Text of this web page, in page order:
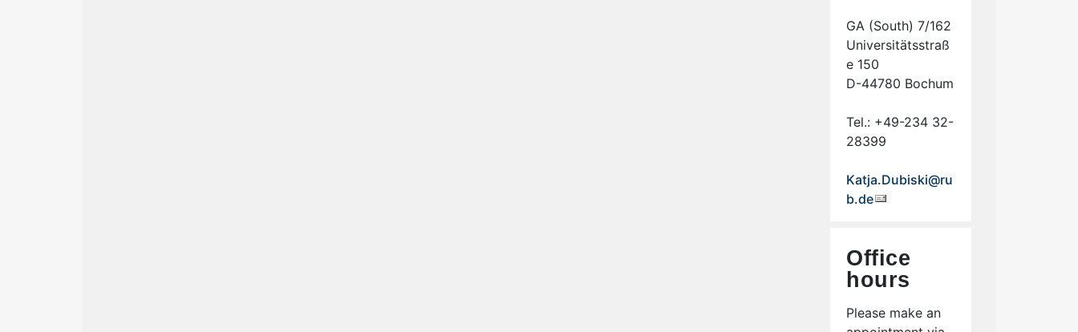
GA (South) 7/162
Universitätsstraß
e 150
D-44780 Bochum
Tel.: +49-234 32-
28399
Katja.Dubiski@ru
b.de
Office
hours
Please make an